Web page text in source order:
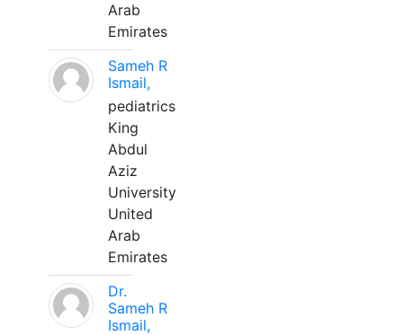
Arab
Emirates
Sameh R
Ismail,
pediatrics
King
Abdul
Aziz
University
United
Arab
Emirates
Dr.
Sameh R
Ismail,